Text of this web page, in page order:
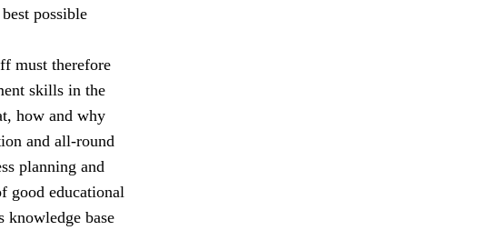
possible
must therefore
skills in the
how and why
and all-round
planning and
good educational
knowledge base